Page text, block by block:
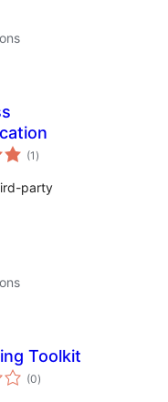
(1 total
ratings
)
party
Toolkit
(0total
ratings
)